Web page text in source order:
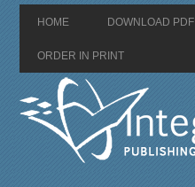
HOME DOWNLOAD PDF
ORDER IN PRINT